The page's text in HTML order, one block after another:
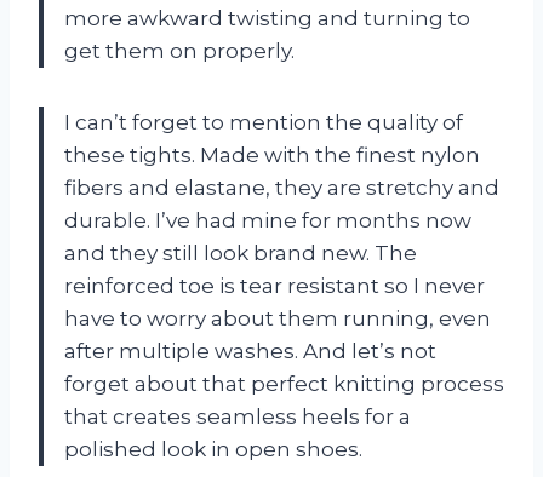
more awkward twisting and turning to
get them on properly.
I can’t forget to mention the quality of
these tights. Made with the finest nylon
fibers and elastane, they are stretchy and
durable. I’ve had mine for months now
and they still look brand new. The
reinforced toe is tear resistant so I never
have to worry about them running, even
after multiple washes. And let’s not
forget about that perfect knitting process
that creates seamless heels for a
polished look in open shoes.